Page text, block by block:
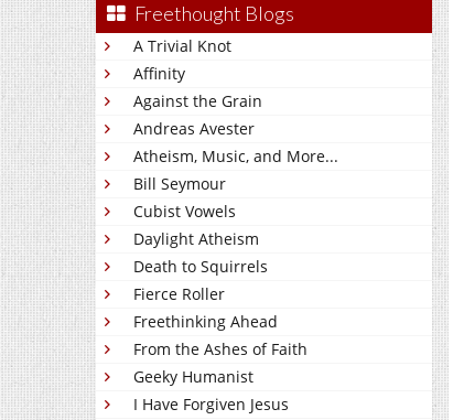
Freethought Blogs
A Trivial Knot
Affinity
Against the Grain
Andreas Avester
Atheism, Music, and More...
Bill Seymour
Cubist Vowels
Daylight Atheism
Death to Squirrels
Fierce Roller
Freethinking Ahead
From the Ashes of Faith
Geeky Humanist
I Have Forgiven Jesus